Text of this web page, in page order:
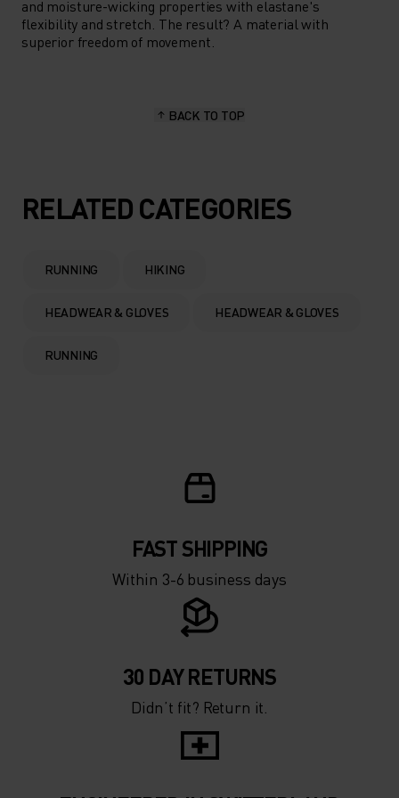
and moisture-wicking properties with elastane's
flexibility and stretch. The result? A material with
superior freedom of movement.
BACK TO TOP
RELATED CATEGORIES
RUNNING HIKING
HEADWEAR & GLOVES HEADWEAR & GLOVES
RUNNING
FAST SHIPPING
Within 3-6 business days
30 DAY RETURNS
Didn’t fit? Return it.